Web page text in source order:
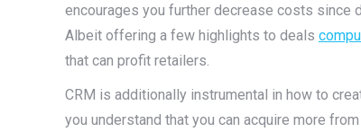
encourages you further decrease costs since
Albeit offering a few highlights to deals
that can profit retailers.
CRM is additionally instrumental in how to
you understand that you can acquire more